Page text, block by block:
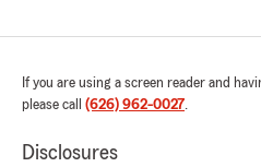
If you are using a screen reader and
please call (626) 962-0027.
Disclosures